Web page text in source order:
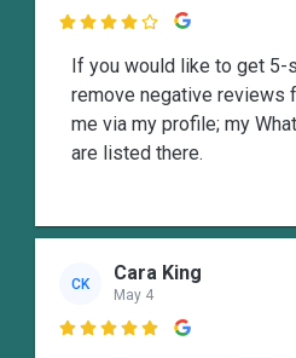

If you would like to get 5-
remove negative reviews
me via my profile; my
are listed there.
CK Cara King
May 4
